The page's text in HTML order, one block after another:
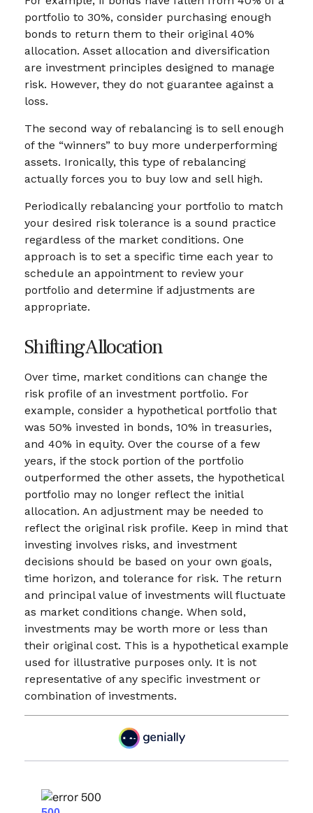
portfolio to 30%, consider purchasing enough
bonds to return them to their original 40%
allocation. Asset allocation and diversification
are investment principles designed to manage
risk. However, they do not guarantee against a
loss.
The second way of rebalancing is to sell enough
of the “winners” to buy more underperforming
assets. Ironically, this type of rebalancing
actually forces you to buy low and sell high.
Periodically rebalancing your portfolio to match
your desired risk tolerance is a sound practice
regardless of the market conditions. One
approach is to set a specific time each year to
schedule an appointment to review your
portfolio and determine if adjustments are
appropriate.
Shifting Allocation
Over time, market conditions can change the
risk profile of an investment portfolio. For
example, consider a hypothetical portfolio that
was 50% invested in bonds, 10% in treasuries,
and 40% in equity. Over the course of a few
years, if the stock portion of the portfolio
outperformed the other assets, the hypothetical
portfolio may no longer reflect the initial
allocation. An adjustment may be needed to
reflect the original risk profile. Keep in mind that
investing involves risks, and investment
decisions should be based on your own goals,
time horizon, and tolerance for risk. The return
and principal value of investments will fluctuate
as market conditions change. When sold,
investments may be worth more or less than
their original cost. This is a hypothetical example
used for illustrative purposes only. It is not
representative of any specific investment or
combination of investments.